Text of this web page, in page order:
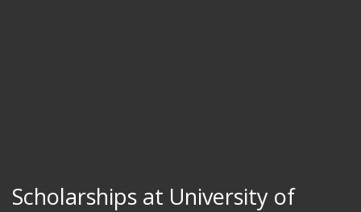
Scholarships at University of